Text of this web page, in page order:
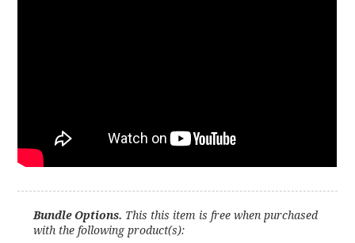
Bundle Options. This this item is free when purchased
with the following product(s):